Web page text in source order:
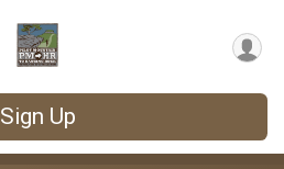
Sign Up